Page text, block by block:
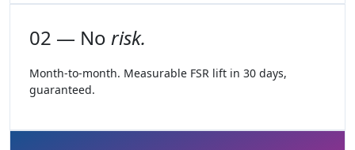
02 — No risk.
Month-to-month. Measurable FSR lift in 30 days,
guaranteed.